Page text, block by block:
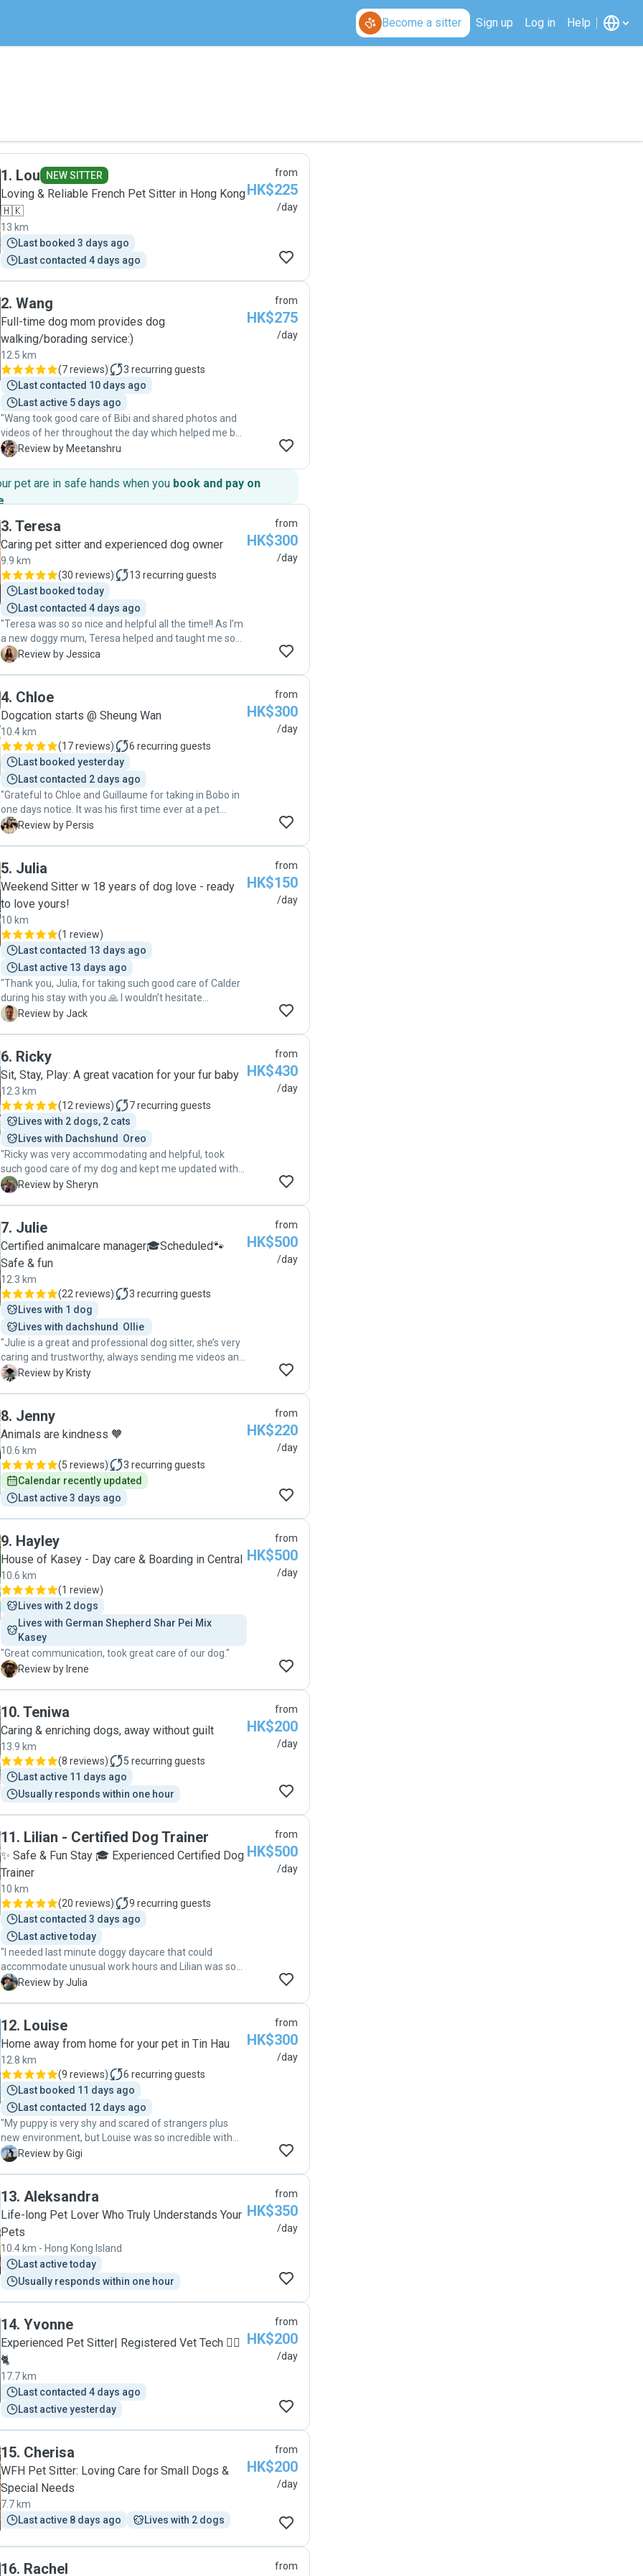
Become a sitter Sign up Log in Help
1. Lou NEW SITTER
Loving & Reliable French Pet Sitter in Hong Kong
🇭🇰
13 km
Last booked 3 days ago
Last contacted 4 days ago
from
HK$225
/day
2. Wang
Full-time dog mom provides dog
walking/borading service:)
12.5 km
(7 reviews) 3 recurring guests
Last contacted 10 days ago
Last active 5 days ago
"Wang took good care of Bibi and shared photos and
videos of her throughout the day which helped me be
worry-free. Will likely use her day boarding services
M Review by Meetanshru
from
HK$275
/day
pet are in safe hands when you book and pay on
.
3. Teresa
Caring pet sitter and experienced dog owner
9.9 km
(30 reviews) 13 recurring guests
Last booked today
Last contacted 4 days ago
"Teresa was so so nice and helpful all the time!! As I’m
a new doggy mum, Teresa helped and taught me so
much. From potty training, to ear drops, to special
back to her as she is really reliable and loving!! 😍😊"
J Review by Jessica
from
HK$300
/day
4. Chloe
Dogcation starts @ Sheung Wan
10.4 km
(17 reviews) 6 recurring guests
Last booked yesterday
Last contacted 2 days ago
"Grateful to Chloe and Guillaume for taking in Bobo in
one days notice. It was his first time ever at a pet
sitters place and I am so thankful that he was safe
peace of mind for the few hours we were away. They
are reliable pet sitters and would definitely
recommend to other pet parents. What a comfortable
experience for both Bobo and us ! "
P Review by Persis
from
HK$300
/day
5. Julia
Weekend Sitter w 18 years of dog love - ready
to love yours!
10 km
(1 review)
Last contacted 13 days ago
Last active 13 days ago
"Thank you, Julia, for taking such good care of Calder
during his stay with you 🙏 I wouldn’t hesitate
recommending your dog sitting and walking services.
J Review by Jack
from
HK$150
/day
6. Ricky
Sit, Stay, Play: A great vacation for your fur baby
12.3 km
(12 reviews) 7recurring guests
Lives with 2 dogs, 2 cats
Lives with Dachshund  Oreo
"Ricky was very accommodating and helpful, took
such good care of my dog and kept me updated with
pictures! It was my first time using a doggy day care
with him again! "
S Review by Sheryn
from
HK$430
/day
7. Julie
Certified animalcare manager🎓Scheduled🐾
Safe & fun
12.3 km
(22 reviews) 3 recurring guests
Lives with 1 dog
Lives with dachshund  Ollie
"Julie is a great and professional dog sitter, she’s very
caring and trustworthy, always sending me videos and
pictures of my dog so that I know what my dog was
walking the dog and feeds the dog patiently especially
when my dog is a fuzzy eater. I highly recommend her
K Review by Kristy
from
HK$500
/day
8. Jenny
Animals are kindness 🧡
10.6 km
(5 reviews) 3 recurring guests
Calendar recently updated
Last active 3 days ago
from
HK$220
/day
9. Hayley
House of Kasey - Day care & Boarding in Central
10.6 km
(1 review)
Lives with 2 dogs
Lives with German Shepherd Shar Pei Mix
Kasey
"Great communication, took great care of our dog."
I
Review by Irene
from
HK$500
/day
10. Teniwa
Caring & enriching dogs, away without guilt
13.9 km
(8 reviews) 5 recurring guests
Last active 11 days ago
Usually responds within one hour
from
HK$200
/day
11. Lilian - Certified Dog Trainer
✨ Safe & Fun Stay 🎓 Experienced Certified Dog
Trainer
10 km
(20 reviews) 9 recurring guests
Last contacted 3 days ago
Last active today
"I needed last minute doggy daycare that could
accommodate unusual work hours and Lilian was so
great! Constant communication, lots of outdoor time
again in the future!"
J Review by Julia
from
HK$500
/day
12. Louise
Home away from home for your pet in Tin Hau
12.8 km
(9 reviews) 6 recurring guests
Last booked 11 days ago
Last contacted 12 days ago
"My puppy is very shy and scared of strangers plus
new environment, but Louise was so incredible with
my pup that she settled in very quickly. Louise went
to Louise when we travel!"
G Review by Gigi
from
HK$300
/day
13. Aleksandra
Life-long Pet Lover Who Truly Understands Your
Pets
10.4 km - Hong Kong Island
Last active today
Usually responds within one hour
from
HK$350
/day
14. Yvonne
Experienced Pet Sitter| Registered Vet Tech 🐕‍🦺
🐈
17.7 km
Last contacted 4 days ago
Last active yesterday
from
HK$200
/day
15. Cherisa
WFH Pet Sitter: Loving Care for Small Dogs &
Special Needs
7.7 km
Last active 8 days ago
Lives with 2 dogs
from
HK$200
/day
16. Rachel from